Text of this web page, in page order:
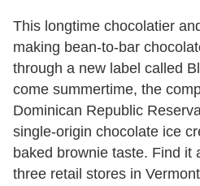
This longtime chocolatier
making bean-to-bar
through a new label called
come summertime, the
Dominican Republic
single-origin chocolate ice
baked brownie taste. Find it
three retail stores in